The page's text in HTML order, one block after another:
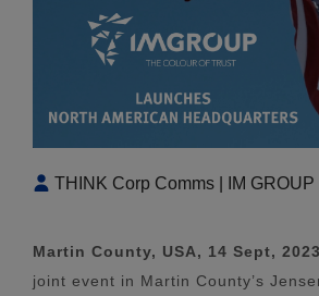
THINK Corp Comms | IM GROUP
Martin County, USA, 14 Sept, 2023
joint event in Martin County’s